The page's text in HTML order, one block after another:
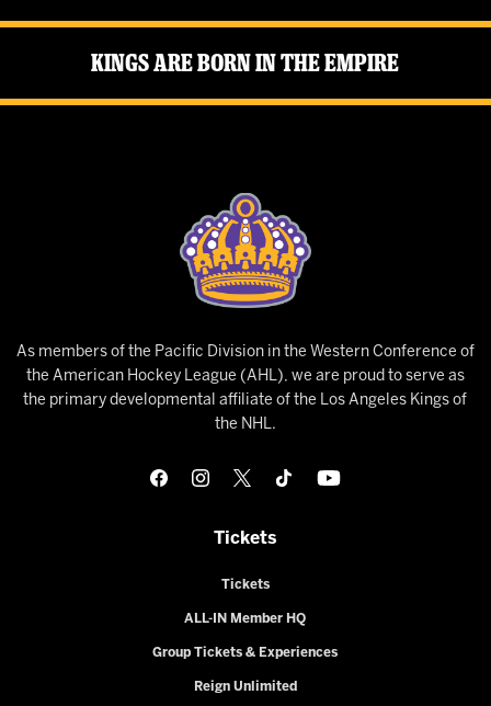
Kings Are Born in the Empire
As members of the Pacific Division in the Western Conference of
the American Hockey League (AHL), we are proud to serve as
the primary developmental affiliate of the Los Angeles Kings of
the NHL.
Tickets
Tickets
ALL-IN Member HQ
Group Tickets & Experiences
Reign Unlimited